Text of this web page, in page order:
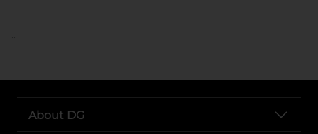
..
About DG